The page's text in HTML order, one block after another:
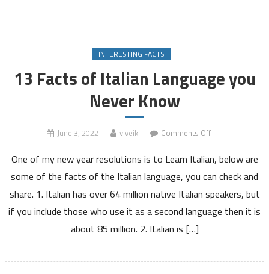
INTERESTING FACTS
13 Facts of Italian Language you
Never Know
June 3, 2022 viveik Comments Offon
Facts
Language
you
One of my new year resolutions is to Learn Italian, below are
some of the facts of the Italian language, you can check and
share. 1. Italian has over 64 million native Italian speakers, but
if you include those who use it as a second language then it is
about 85 million. 2. Italian is […]